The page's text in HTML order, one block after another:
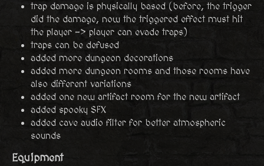
trap damage is physically based (before, the trigger
did the damage, now the triggered effect must hit
the player -> player can evade traps)
traps can be defused
added more dungeon decorations
added more dungeon rooms and those rooms have
also different variations
added one new artifact room for the new artifact
added spooky SFX
added cave audio filter for better atmospheric
sounds
Equipment